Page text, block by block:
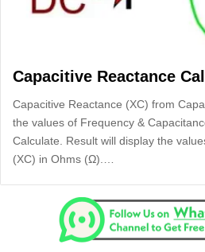
Capacitive Reactance
Capacitive Reactance (XC) from
the values of Frequency &
Calculate. Result will display the
(XC) in Ohms (Ω).…